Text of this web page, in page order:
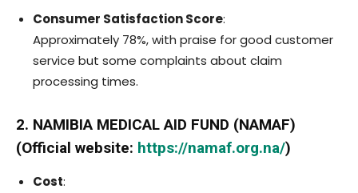
Consumer Satisfaction Score:
Approximately 78%, with praise for good customer
service but some complaints about claim
processing times.
2. NAMIBIA MEDICAL AID FUND (NAMAF)
(Official website: https://namaf.org.na/)
Cost: